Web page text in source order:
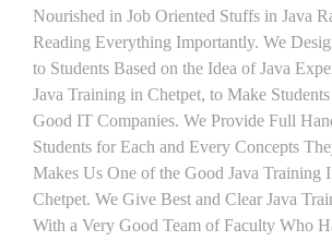
Nourished in Job Oriented Stuffs in Java
Reading Everything Importantly. We
to Students Based on the Idea of Java
Java Training in Chetpet, to Make
Good IT Companies. We Provide Full
Students for Each and Every Concepts
Makes Us One of the Good Java Training
Chetpet. We Give Best and Clear Java
With a Very Good Team of Faculty Who